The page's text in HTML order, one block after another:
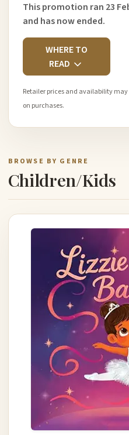
This promotion ran 23
and has now ended.
WHERE TO
READ
Retailer prices and availability
on purchases.
BROWSE BY GENRE
Children/Kids